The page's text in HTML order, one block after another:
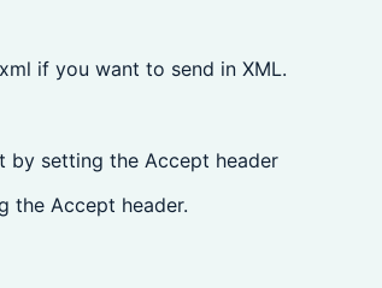
if you want to send in XML.
by setting the Accept header
the Accept header.